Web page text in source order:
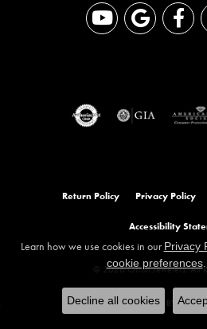
Return Policy Privacy Policy
Accessibility
© 2026 Orloff Jewelers. All
POWERED BY:
Learn how we use cookies in our Privacy
cookie preferences.
Decline all cookies